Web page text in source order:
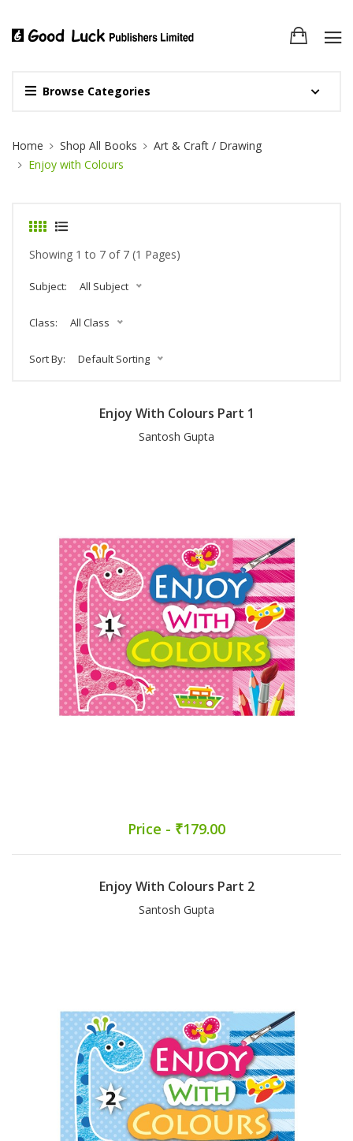
Browse Categories
Site Breadcrumb
Home Shop All Books
Art & Craft / Drawing
Enjoy with Colours
Showing 1 to 7 of 7 (1 Pages)
Subject: All Subject
Class: All Class
Sort By: Default Sorting
Enjoy With Colours Part 1
Santosh Gupta
Price - ₹179.00
Enjoy With Colours Part 2
Santosh Gupta